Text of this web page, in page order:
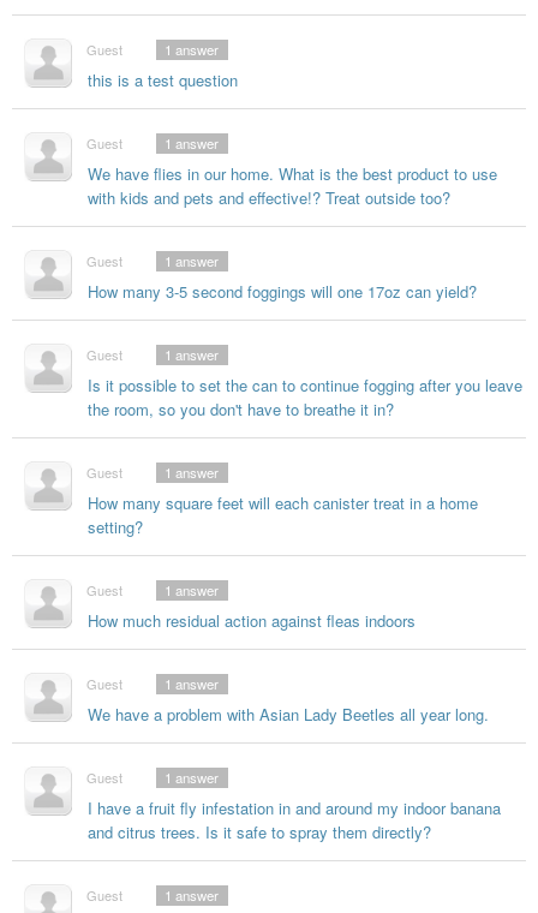
Guest
this is a test question
1 answer
Guest
We have flies in our home. What is the best product to use
with kids and pets and effective!? Treat outside too?
1 answer
Guest
How many 3-5 second foggings will one 17oz can yield?
1 answer
Guest
Is it possible to set the can to continue fogging after you leave
the room, so you don't have to breathe it in?
1 answer
Guest
How many square feet will each canister treat in a home
setting?
1 answer
Guest
How much residual action against fleas indoors
1 answer
Guest
We have a problem with Asian Lady Beetles all year long.
1 answer
Guest
I have a fruit fly infestation in and around my indoor banana
and citrus trees. Is it safe to spray them directly?
1 answer
Guest 1 answer